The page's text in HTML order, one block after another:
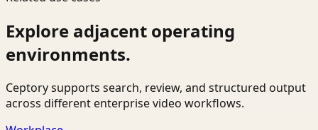
Explore adjacent operating
environments.
Ceptory supports search, review, and structured output
across different enterprise video workflows.